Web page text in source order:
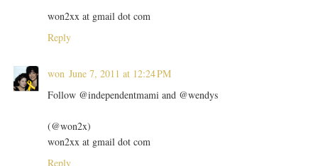
won2xx at gmail dot com
Reply
won June 7, 2011 at 12:24 PM
Follow @independentmami and @wendys
(@won2x)
won2xx at gmail dot com
Reply